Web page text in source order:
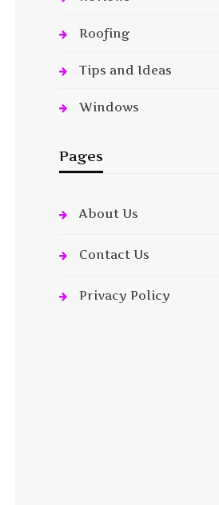
Roofing
Tips and Ideas
Windows
Pages
About Us
Contact Us
Privacy Policy